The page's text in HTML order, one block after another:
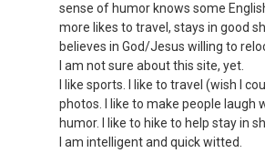
sense of humor knows some
more likes to travel, stays in good
believes in God/Jesus willing to
I am not sure about this site, yet.
I like sports. I like to travel (wish I
photos. I like to make people laugh
humor. I like to hike to help stay in
I am intelligent and quick witted.